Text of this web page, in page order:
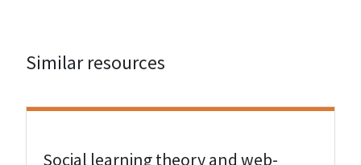
Similar resources
View Resource
Social learning theory and web-